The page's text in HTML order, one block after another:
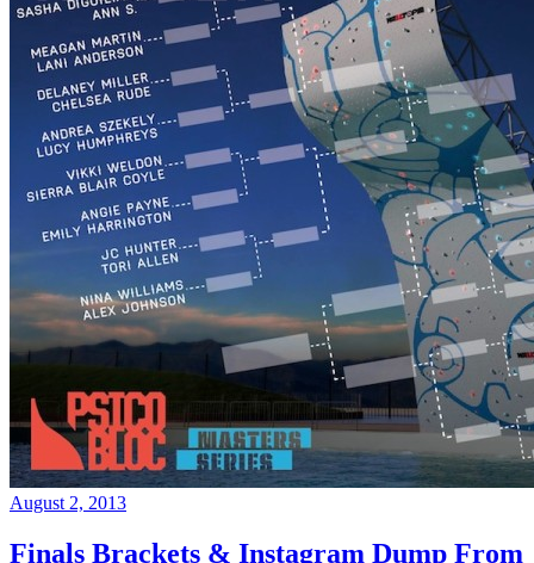
August 2, 2013
Finals Brackets & Instagram Dump From